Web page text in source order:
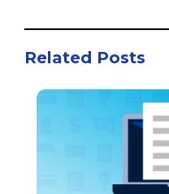
Related Posts